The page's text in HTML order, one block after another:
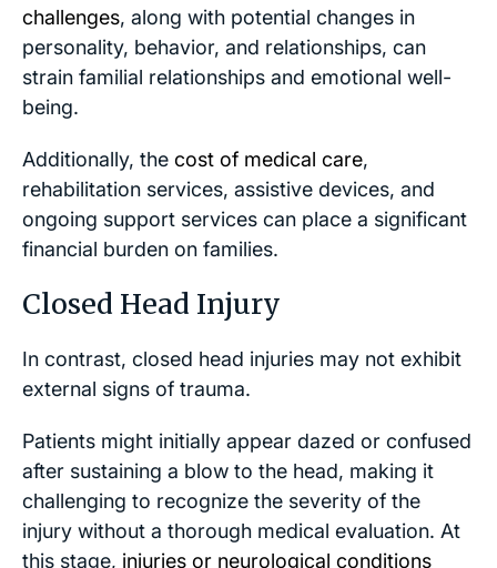
challenges, along with potential changes in
personality, behavior, and relationships, can
strain familial relationships and emotional well-
being.
Additionally, the cost of medical care,
rehabilitation services, assistive devices, and
ongoing support services can place a significant
financial burden on families.
Closed Head Injury
In contrast, closed head injuries may not exhibit
external signs of trauma.
Patients might initially appear dazed or confused
after sustaining a blow to the head, making it
challenging to recognize the severity of the
injury without a thorough medical evaluation. At
this stage, injuries or neurological conditions